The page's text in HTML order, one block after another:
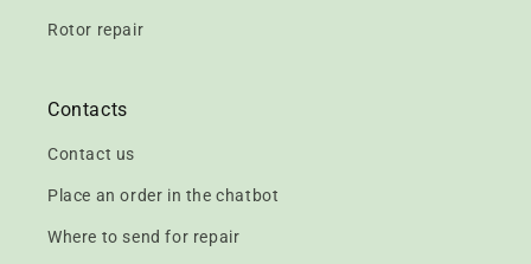
Rotor repair
Contacts
Contact us
Place an order in the chatbot
Where to send for repair